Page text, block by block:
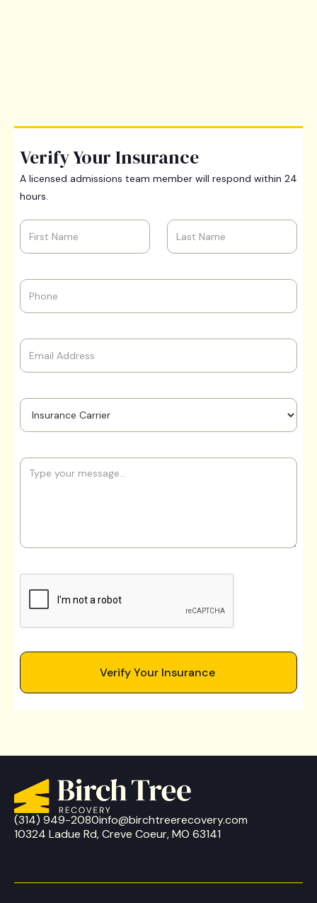
Verify Your Insurance
A licensed admissions team member will respond within 24
hours.
(314) 949-2080info@birchtreerecovery.com
10324 Ladue Rd, Creve Coeur, MO 63141